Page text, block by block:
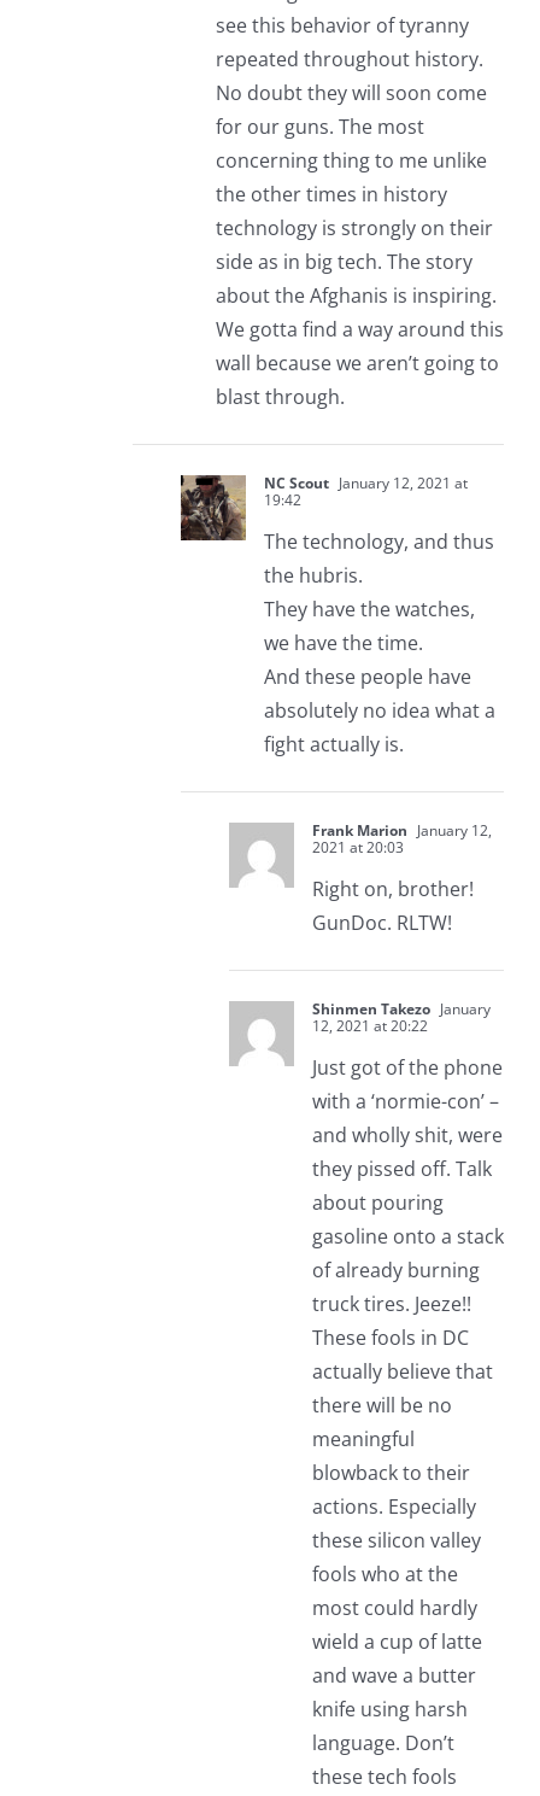
see this behavior of tyranny
repeated throughout history.
No doubt they will soon come
for our guns. The most
concerning thing to me unlike
the other times in history
technology is strongly on their
side as in big tech. The story
about the Afghanis is inspiring.
We gotta find a way around this
wall because we aren’t going to
blast through.
NC Scout January 12, 2021 at
19:42
The technology, and thus
the hubris.
They have the watches,
we have the time.
And these people have
absolutely no idea what a
fight actually is.
Frank Marion January 12,
2021 at 20:03
Right on, brother!
GunDoc. RLTW!
Shinmen Takezo January
12, 2021 at 20:22
Just got of the phone
with a ‘normie-con’ –
and wholly shit, were
they pissed off. Talk
about pouring
gasoline onto a stack
of already burning
truck tires. Jeeze!!
These fools in DC
actually believe that
there will be no
meaningful
blowback to their
actions. Especially
these silicon valley
fools who at the
most could hardly
wield a cup of latte
and wave a butter
knife using harsh
language. Don’t
these tech fools